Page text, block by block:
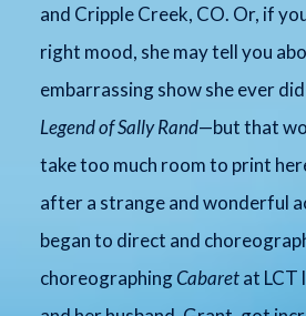
and Cripple Creek, CO. Or, if
right mood, she may tell you
embarrassing show she ever
Legend of Sally Rand—but that
take too much room to print
after a strange and wonderful
began to direct and
choreographingCabaretat LCT